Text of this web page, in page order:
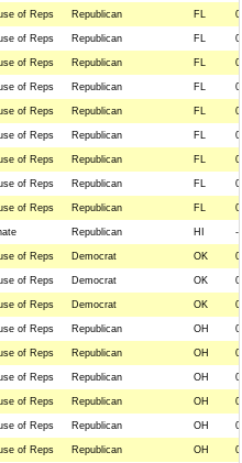
of Reps Republican FL
of Reps Republican FL
of Reps Republican FL
of Reps Republican FL
of Reps Republican FL
of Reps Republican FL
of Reps Republican FL
of Reps Republican FL
of Reps Republican FL
Republican HI --
of Reps Democrat OK
of Reps Democrat OK
of Reps Democrat OK
of Reps Republican OH
of Reps Republican OH
of Reps Republican OH
of Reps Republican OH
of Reps Republican OH
of Reps Republican OH